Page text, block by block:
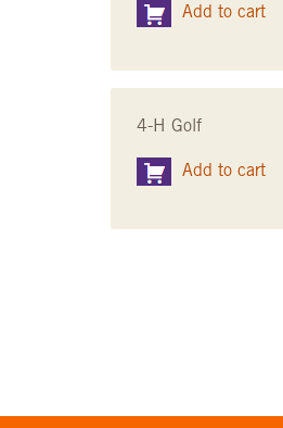
Add to cart
4-H Golf
Add to cart